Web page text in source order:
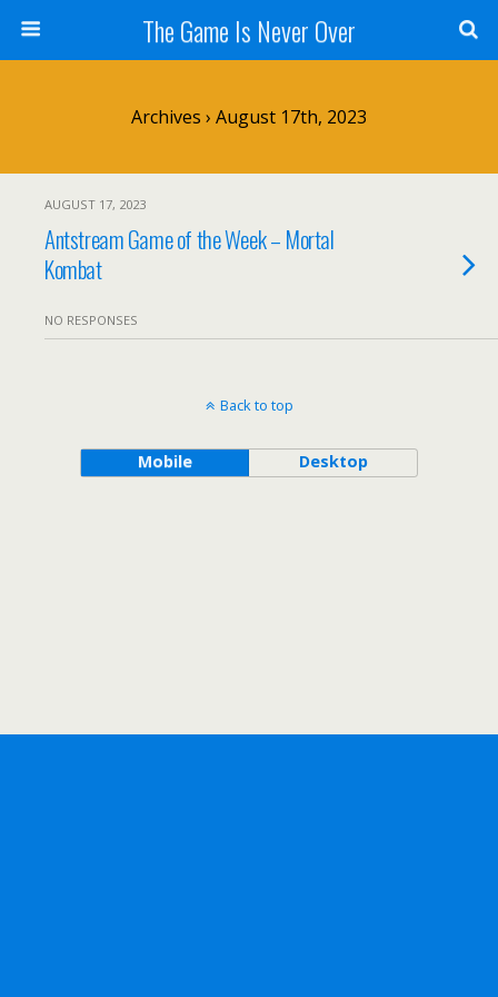
The Game Is Never Over
Archives › August 17th, 2023
AUGUST 17, 2023
Antstream Game of the Week – Mortal
Kombat
NO RESPONSES
Back to top
Mobile Desktop